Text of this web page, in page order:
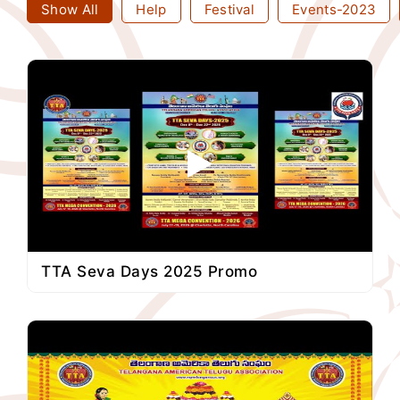
Show All Help Festival Events-2023
TTA Seva Days 2025 Promo